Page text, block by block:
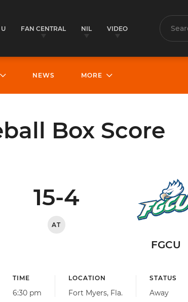
FAN CENTRAL NIL VIDEO Search
NEWS MORE
Box Score
15-4
AT
FGCU
TIME
6:30 pm
LOCATION
Fort Myers, Fla.
STATUS
Away